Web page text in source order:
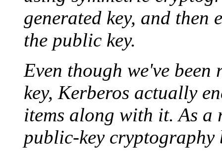
generated key, and then
the public key.
Even though we've
key, Kerberos actually
items along with it. As a
public-key cryptography